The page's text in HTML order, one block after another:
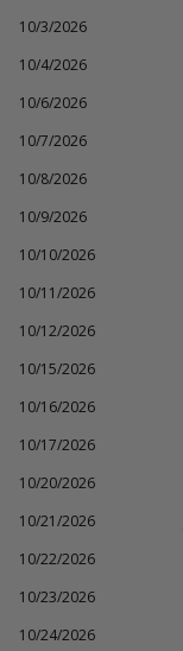
10/3/2026
10/4/2026
10/6/2026
10/7/2026
10/8/2026
10/9/2026
10/10/2026
10/11/2026
10/12/2026
10/15/2026
10/16/2026
10/17/2026
10/20/2026
10/21/2026
10/22/2026
10/23/2026
10/24/2026